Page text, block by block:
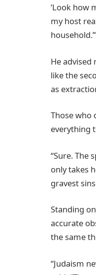
‘Look how
my host
He advised
like the
as
Those who
everything
“Sure. The
only takes
gravest
Standing
accurate
the same
“Judaism